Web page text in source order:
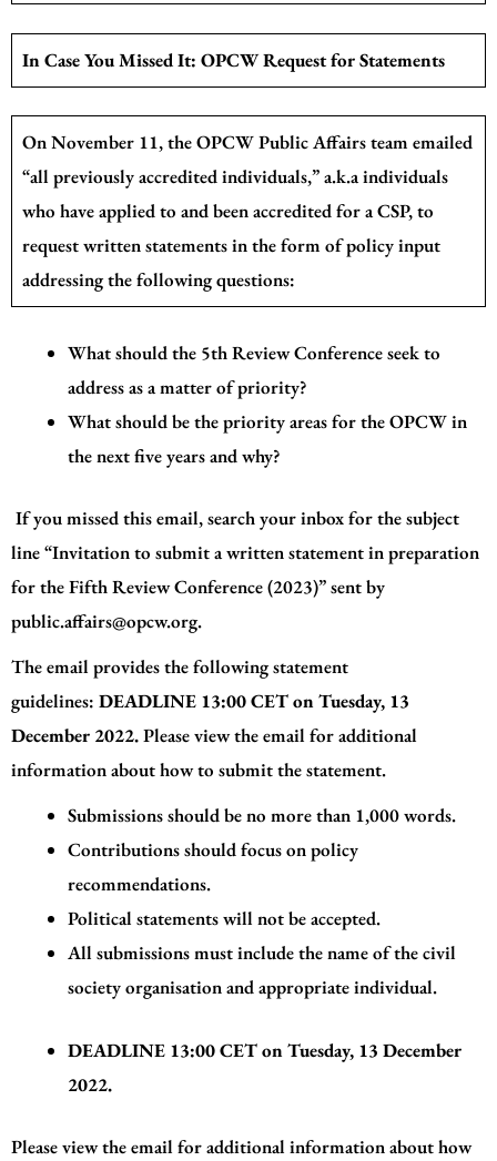
In Case You Missed It: OPCW Request for Statements
On November 11, the OPCW Public Affairs team emailed
“all previously accredited individuals,” a.k.a individuals
who have applied to and been accredited for a CSP, to
request written statements in the form of policy input
addressing the following questions:
What should the 5th Review Conference seek to
address as a matter of priority?
What should be the priority areas for the OPCW in
the next five years and why?
If you missed this email, search your inbox for the subject
line “Invitation to submit a written statement in preparation
for the Fifth Review Conference (2023)” sent by
public.affairs@opcw.org.
The email provides the following statement
guidelines: DEADLINE 13:00 CET on Tuesday, 13
December 2022.Please view the email for additional
information about how to submit the statement.
Submissions should be no more than 1,000 words.
Contributions should focus on policy
recommendations.
Political statements will not be accepted.
All submissions must include the name of the civil
society organisation and appropriate individual.
DEADLINE 13:00 CET on Tuesday, 13 December
2022.
Please view the email for additional information about how